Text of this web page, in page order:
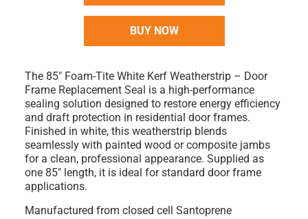
BUY NOW
The 85" Foam-Tite White Kerf Weatherstrip – Door
Frame Replacement Seal is a high-performance
sealing solution designed to restore energy efficiency
and draft protection in residential door frames.
Finished inwhite, this weatherstrip blends
seamlessly with painted wood or composite jambs
for a clean, professional appearance. Supplied as
one 85" length, it is ideal for standard door frame
applications.
Manufactured fromclosed cell Santoprene